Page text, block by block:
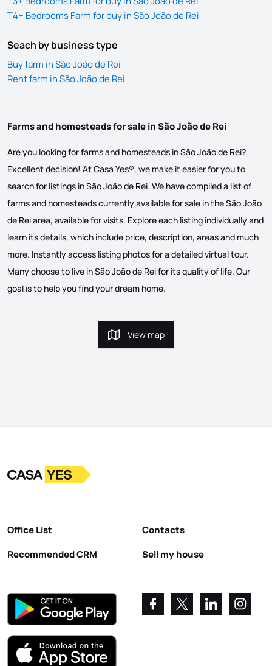
T4+ Bedrooms Farm for buy in São João de Rei
Seach by business type
Buy farm in São João de Rei
Rent farm in São João de Rei
Farms and homesteads for sale in São João de Rei
Are you looking for farms and homesteads in São João de Rei?
Excellent decision! At Casa Yes®, we make it easier for you to
search for listings in São João de Rei. We have compiled a list of
farms and homesteads currently available for sale in the São João
de Rei area, available for visits. Explore each listing individually and
learn its details, which include price, description, areas and much
more. Instantly access listing photos for a detailed virtual tour.
Many choose to live in São João de Rei for its quality of life. Our
goal is to help you find your dream home.
View map
View map
LogoGo to homepage
Office List
Recommended CRM
Contacts
Sell my house